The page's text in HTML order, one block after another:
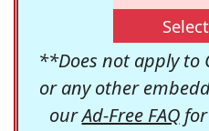
**Does not apply to
or any other
ourAd-Free FAQfor